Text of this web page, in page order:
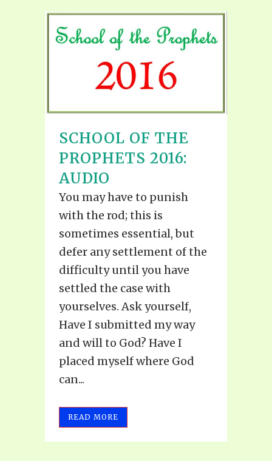
SCHOOL OF THE
PROPHETS 2016:
AUDIO
You may have to punish
with the rod; this is
sometimes essential, but
defer any settlement of the
difficulty until you have
settled the case with
yourselves. Ask yourself,
Have I submitted my way
and will to God? Have I
placed myself where God
can...
READ MORE